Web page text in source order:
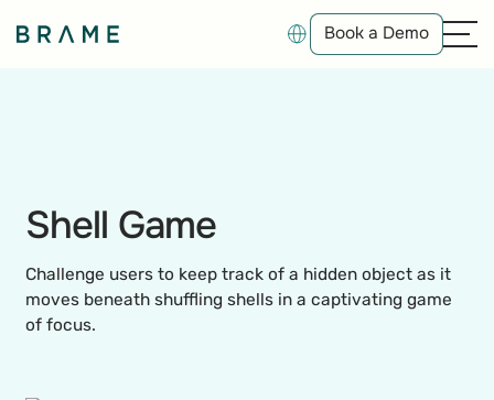
Book a Demo
Book a Demo
Shell Game
Challenge users to keep track of a hidden object as it
moves beneath shuffling shells in a captivating game
of focus.